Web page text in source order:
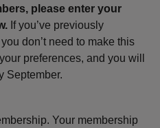
please enter your
If you’ve previously
don’t need to make this
preferences, and you will
September.
Your membership